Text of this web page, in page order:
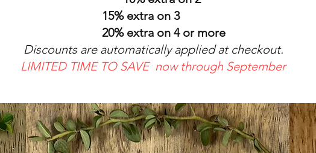
15% extra on 3
20% extra on 4 or more
Discounts are automatically applied at checkout.
LIMITED TIME TO SAVE now through September